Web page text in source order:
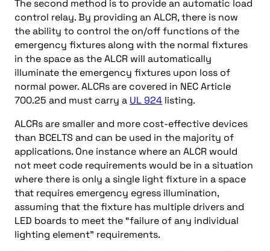
The second method is to provide an automatic load
control relay. By providing an ALCR, there is now
the ability to control the on/off functions of the
emergency fixtures along with the normal fixtures
in the space as the ALCR will automatically
illuminate the emergency fixtures upon loss of
normal power. ALCRs are covered in NEC Article
700.25 and must carry a UL 924 listing.
ALCRs are smaller and more cost-effective devices
than BCELTS and can be used in the majority of
applications. One instance where an ALCR would
not meet code requirements would be in a situation
where there is only a single light fixture in a space
that requires emergency egress illumination,
assuming that the fixture has multiple drivers and
LED boards to meet the “failure of any individual
lighting element” requirements.